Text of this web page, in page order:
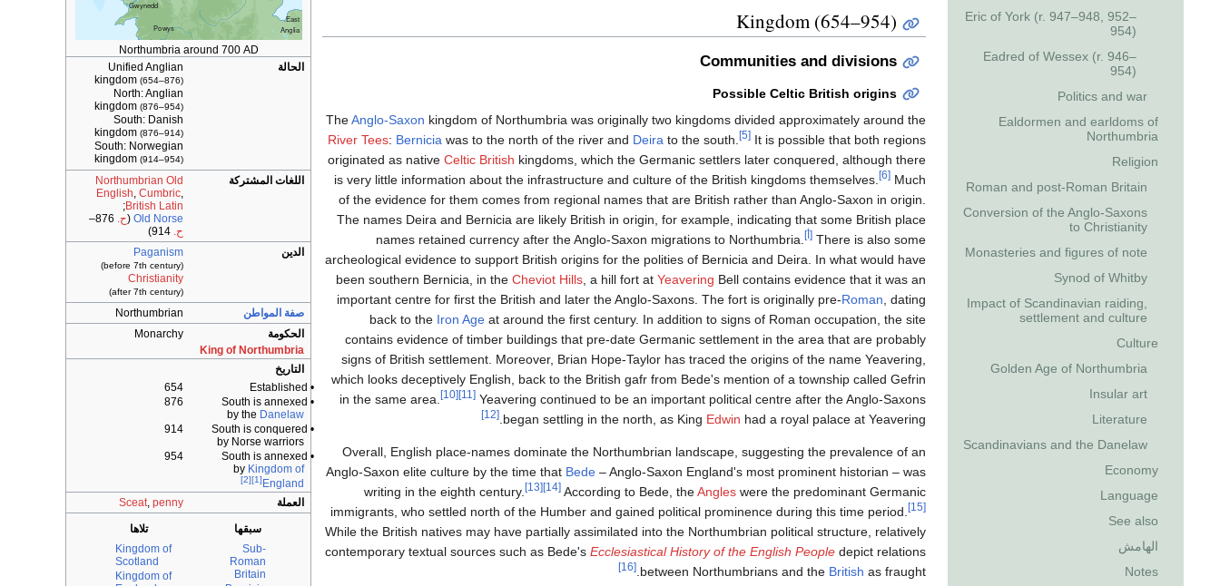
Eric of York (r. 947–948, 952–
954)
Eadred of Wessex (r. 946–
954)
Politics and war
Ealdormen and earldoms of
Northumbria
Religion
Roman and post-Roman Britain
Conversion of the Anglo-Saxons
to Christianity
Monasteries and figures of note
Synod of Whitby
Impact of Scandinavian raiding,
settlement and culture
Culture
Golden Age of Northumbria
Insular art
Literature
Scandinavians and the Danelaw
Economy
Language
See also
الهامش
Notes
Northumbria around 700 AD
الحالة
Unified Anglian
kingdom(654–876)
North: Anglian
kingdom(876–954)
South: Danish
kingdom(876–914)
South: Norwegian
kingdom(914–954)
اللغات المشتركة
Northumbrian Old
English, Cumbric,
British Latin
;
Old Norse
(ح.
ح. 914)
الدين
Paganism
(before 7th century)
Christianity
(after 7th century)
صفة المواطن
Northumbrian
الحكومة
Monarchy
King of Northumbria
التاريخ
• Established
654
• South is annexed
by the Danelaw
876
• South is conquered
by Norse warriors
914
• South is annexed
by Kingdom of
England
[1]
[2]
954
العملة Sceat, penny
سبقها
تلاها
Sub-
Roman
Britain
Kingdom of
Scotland
Kingdom of
Kingdom (654–954)
Communities and divisions
Possible Celtic British origins
TheAnglo-Saxon kingdom of Northumbria was originally two kingdoms divided approximately around the
River Tees: Bernicia was to the north of the river and Deira to the south. [5] It is possible that both regions
originated as native Celtic British kingdoms, which the Germanic settlers later conquered, although there
is very little information about the infrastructure and culture of the British kingdoms themselves.
[6] Much
of the evidence for them comes from regional names that are British rather than Anglo-Saxon in origin.
The names Deira and Bernicia are likely British in origin, for example, indicating that some British place
names retained currency after the Anglo-Saxon migrations to Northumbria. [أ] There is also some
archeological evidence to support British origins for the polities of Bernicia and Deira. In what would have
been southern Bernicia, in the Cheviot Hills , a hill fort at Yeavering Bell contains evidence that it was an
important centre for first the British and later the Anglo-Saxons. The fort is originally pre-Roman , dating
back to the Iron Age at around the first century. In addition to signs of Roman occupation, the site
contains evidence of timber buildings that pre-date Germanic settlement in the area that are probably
signs of British settlement. Moreover, Brian Hope-Taylor has traced the origins of the name Yeavering,
which looks deceptively English, back to the British gafr from Bede's mention of a township called Gefrin
in the same area.
[10] [11] Yeavering continued to be an important political centre after the Anglo-Saxons
began settling in the north, as King Edwin had a royal palace at Yeavering.
[12]
Overall, English place-names dominate the Northumbrian landscape, suggesting the prevalence of an
Anglo-Saxon elite culture by the time that Bede – Anglo-Saxon England's most prominent historian – was
writing in the eighth century.
[13] [14] According to Bede, theAngles were the predominant Germanic
immigrants, who settled north of the Humber and gained political prominence during this time period.
[15]
While the British natives may have partially assimilated into the Northumbrian political structure, relatively
contemporary textual sources such as Bede's Ecclesiastical History of the English People depict relations
between Northumbrians and the British as fraught.
[16]